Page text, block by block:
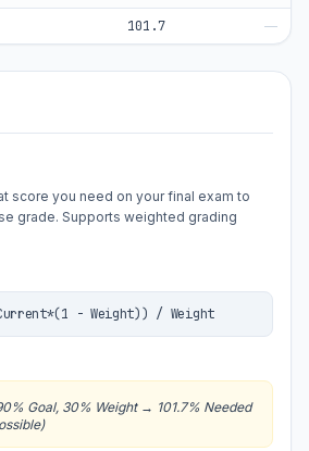
101.7 —
score you need on your final exam to
grade. Supports weighted grading
- Weight)) / Weight
Goal, 30% Weight→ 101.7% Needed